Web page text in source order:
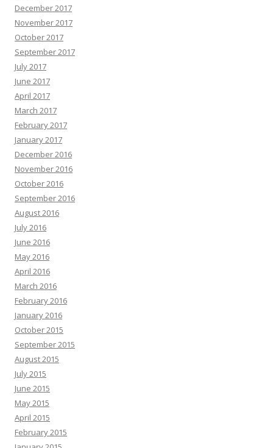
December 2017
November 2017
October 2017
September 2017
July 2017
June 2017
April 2017
March 2017
February 2017
January 2017
December 2016
November 2016
October 2016
September 2016
August 2016
July 2016
June 2016
May 2016
April 2016
March 2016
February 2016
January 2016
October 2015
September 2015
August 2015
July 2015
June 2015
May 2015
April 2015
February 2015